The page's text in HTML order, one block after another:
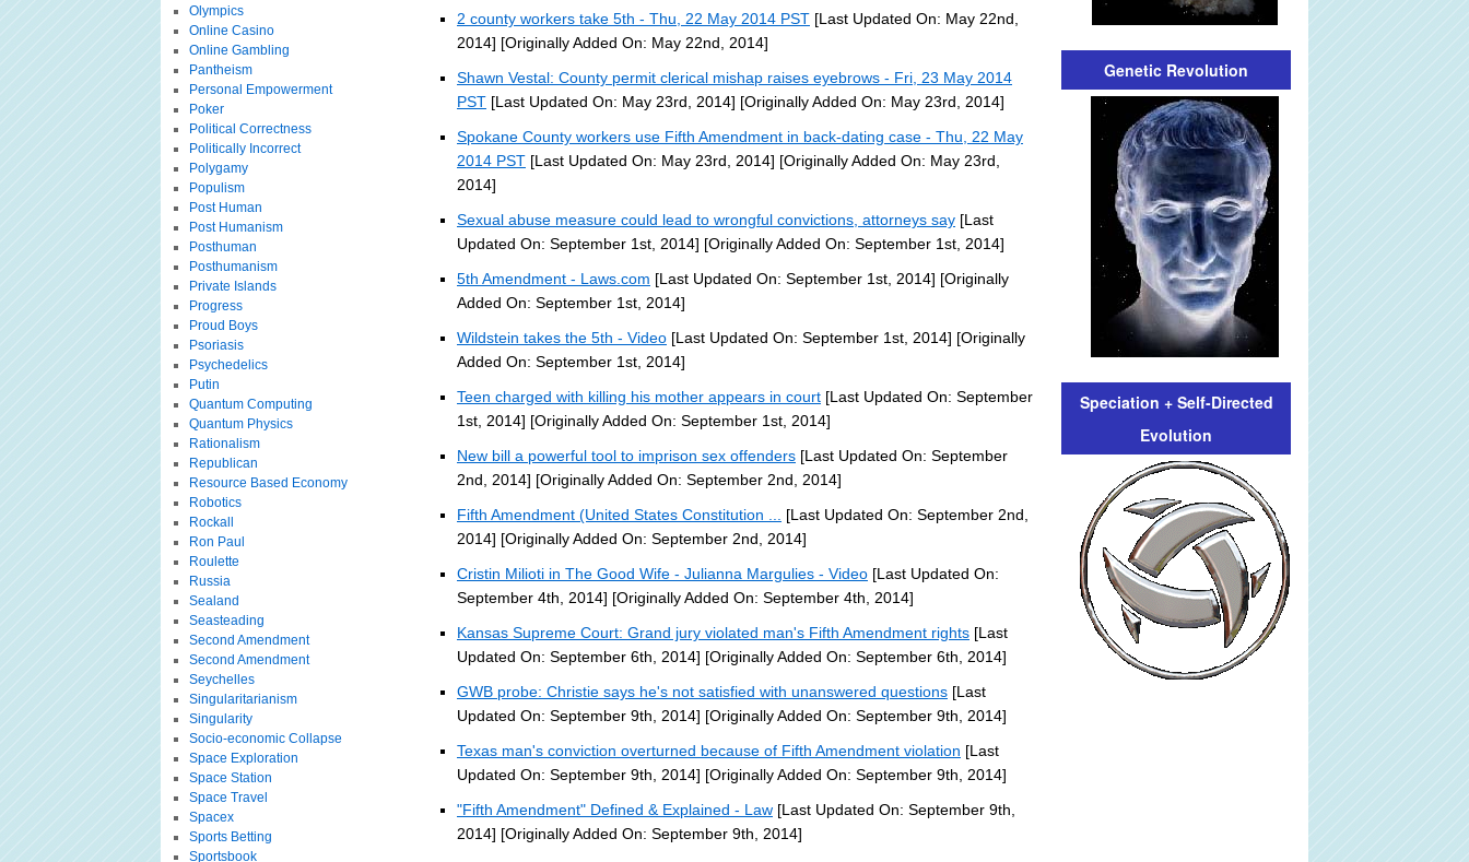
2 county workers take 5th - Thu, 22 May 2014 PST [Last Updated On: May 22nd,
2014] [Originally Added On: May 22nd, 2014]
Shawn Vestal: County permit clerical mishap raises eyebrows - Fri, 23 May 2014
PST [Last Updated On: May 23rd, 2014] [Originally Added On: May 23rd, 2014]
Spokane County workers use Fifth Amendment in back-dating case - Thu, 22 May
2014 PST [Last Updated On: May 23rd, 2014] [Originally Added On: May 23rd,
2014]
Sexual abuse measure could lead to wrongful convictions, attorneys say [Last
Updated On: September 1st, 2014] [Originally Added On: September 1st, 2014]
5th Amendment - Laws.com [Last Updated On: September 1st, 2014] [Originally
Added On: September 1st, 2014]
Wildstein takes the 5th - Video [Last Updated On: September 1st, 2014] [Originally
Added On: September 1st, 2014]
Teen charged with killing his mother appears in court [Last Updated On: September
1st, 2014] [Originally Added On: September 1st, 2014]
New bill a powerful tool to imprison sex offenders [Last Updated On: September
2nd, 2014] [Originally Added On: September 2nd, 2014]
Fifth Amendment (United States Constitution ...
[Last Updated On: September 2nd,
2014] [Originally Added On: September 2nd, 2014]
Cristin Milioti in The Good Wife - Julianna Margulies - Video [Last Updated On:
September 4th, 2014] [Originally Added On: September 4th, 2014]
Kansas Supreme Court: Grand jury violated man's Fifth Amendment rights [Last
Updated On: September 6th, 2014] [Originally Added On: September 6th, 2014]
GWB probe: Christie says he's not satisfied with unanswered questions [Last
Updated On: September 9th, 2014] [Originally Added On: September 9th, 2014]
Texas man's conviction overturned because of Fifth Amendment violation [Last
Updated On: September 9th, 2014] [Originally Added On: September 9th, 2014]
"Fifth Amendment" Defined & Explained - Law [Last Updated On: September 9th,
2014] [Originally Added On: September 9th, 2014]
Olympics
Online Casino
Online Gambling
Pantheism
Personal Empowerment
Poker
Political Correctness
Politically Incorrect
Polygamy
Populism
Post Human
Post Humanism
Posthuman
Posthumanism
Private Islands
Progress
Proud Boys
Psoriasis
Psychedelics
Putin
Quantum Computing
Quantum Physics
Rationalism
Republican
Resource Based Economy
Robotics
Rockall
Ron Paul
Roulette
Russia
Sealand
Seasteading
Second Amendment
Second Amendment
Seychelles
Singularitarianism
Singularity
Socio-economic Collapse
Space Exploration
Space Station
Space Travel
Spacex
Sports Betting
Sportsbook
Genetic Revolution
Speciation + Self-Directed
Evolution